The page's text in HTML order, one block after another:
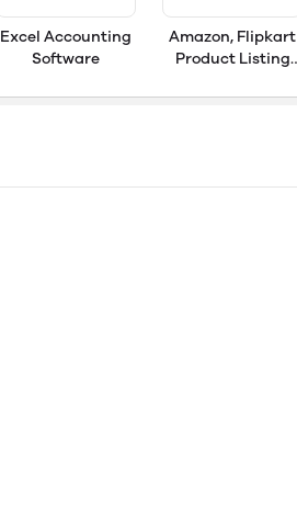
Excel Accounting
Software
Amazon, Flipkart
Product Listing